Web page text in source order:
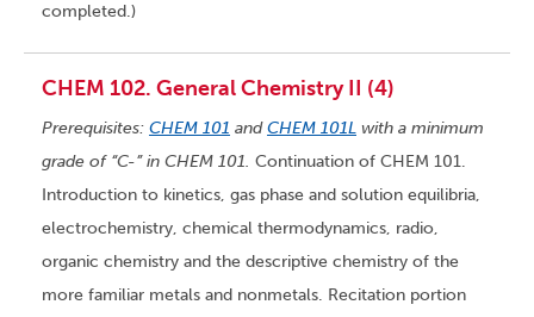
completed.)
CHEM 102. General Chemistry II (4)
Prerequisites: CHEM 101 andCHEM 101L with a minimum
grade of “C-” in CHEM 101. Continuation of CHEM 101.
Introduction to kinetics, gas phase and solution equilibria,
electrochemistry, chemical thermodynamics, radio,
organic chemistry and the descriptive chemistry of the
more familiar metals and nonmetals. Recitation portion